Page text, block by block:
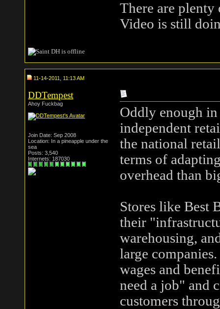
There are
Video is still
11-14-2011, 11:13 AM
DDTempest
Ahoy Fuckbag
Join Date: Sep 2008
Location: In a pineapple under the
sea
Posts: 3,540
Internets: 187030
Oddly enough
independent
the national
terms of
overhead than
Stores like Best
their
warehousing,
large
wages and
need a job" and
customers